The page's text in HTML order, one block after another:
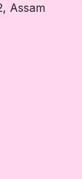
Assam